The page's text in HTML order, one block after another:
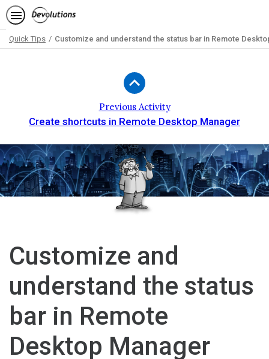
Quick Tips Customize and understand the status bar in Remote
Previous Activity
Create shortcuts in Remote Desktop Manager
Customize and
understand the status
bar in Remote
Desktop Manager